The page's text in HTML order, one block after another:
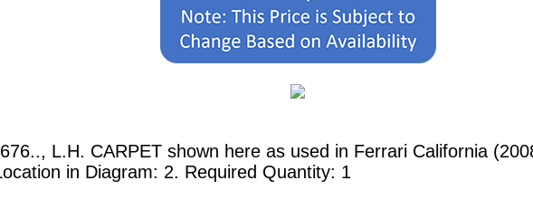
L.H. CARPET shown here as used in Ferrari California
in Diagram: 2. Required Quantity: 1